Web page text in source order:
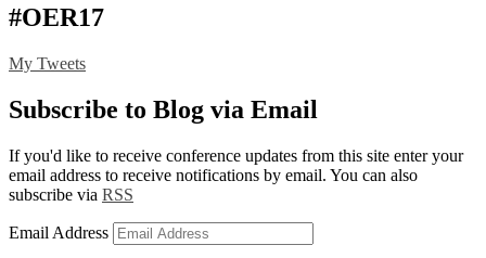
#OER17
My Tweets
Subscribe to Blog via Email
If you'd like to receive conference updates from this site enter your
email address to receive notifications by email. You can also
subscribe via RSS
Email Address